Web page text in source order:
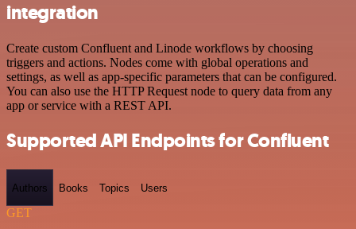
integration
Create custom Confluent and Linode workflows by choosing
triggers and actions. Nodes come with global operations and
settings, as well as app-specific parameters that can be configured.
You can also use the HTTP Request node to query data from any
app or service with a REST API.
Supported API Endpoints for Confluent
Authors Books Topics Users
GET